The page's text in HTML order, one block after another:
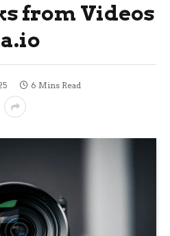
from Videos
6 Mins Read